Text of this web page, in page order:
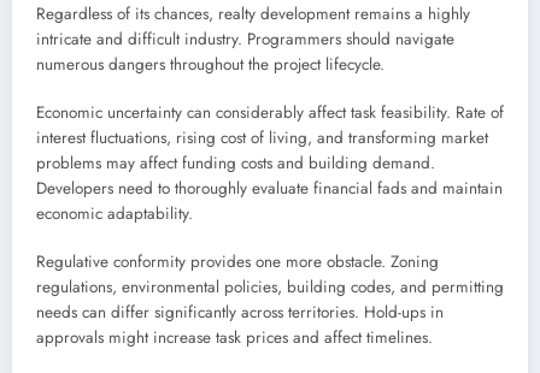
Regardless of its chances, realty development remains a highly
intricate and difficult industry. Programmers should navigate
numerous dangers throughout the project lifecycle.
Economic uncertainty can considerably affect task feasibility. Rate of
interest fluctuations, rising cost of living, and transforming market
problems may affect funding costs and building demand.
Developers need to thoroughly evaluate financial fads and maintain
economic adaptability.
Regulative conformity provides one more obstacle. Zoning
regulations, environmental policies, building codes, and permitting
needs can differ significantly across territories. Hold-ups in
approvals might increase task prices and affect timelines.